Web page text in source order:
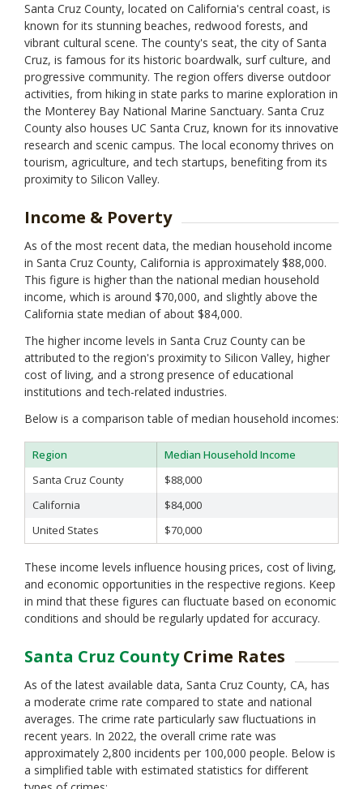
Santa Cruz County, located on California's central coast, is
known for its stunning beaches, redwood forests, and
vibrant cultural scene. The county's seat, the city of Santa
Cruz, is famous for its historic boardwalk, surf culture, and
progressive community. The region offers diverse outdoor
activities, from hiking in state parks to marine exploration in
the Monterey Bay National Marine Sanctuary. Santa Cruz
County also houses UC Santa Cruz, known for its innovative
research and scenic campus. The local economy thrives on
tourism, agriculture, and tech startups, benefiting from its
proximity to Silicon Valley.
Income & Poverty
As of the most recent data, the median household income
in Santa Cruz County, California is approximately $88,000.
This figure is higher than the national median household
income, which is around $70,000, and slightly above the
California state median of about $84,000.
The higher income levels in Santa Cruz County can be
attributed to the region's proximity to Silicon Valley, higher
cost of living, and a strong presence of educational
institutions and tech-related industries.
Below is a comparison table of median household incomes:
Region
Median Household Income
Santa Cruz County
$88,000
California
$84,000
United States
$70,000
These income levels influence housing prices, cost of living,
and economic opportunities in the respective regions. Keep
in mind that these figures can fluctuate based on economic
conditions and should be regularly updated for accuracy.
Santa Cruz CountyCrime Rates
As of the latest available data, Santa Cruz County, CA, has
a moderate crime rate compared to state and national
averages. The crime rate particularly saw fluctuations in
recent years. In 2022, the overall crime rate was
approximately 2,800 incidents per 100,000 people. Below is
a simplified table with estimated statistics for different